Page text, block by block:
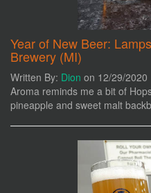
Year of New Beer:
Brewery (MI)
Written By: Dion on 12/29/2020
Aroma reminds me a bit of
pineapple and sweet malt